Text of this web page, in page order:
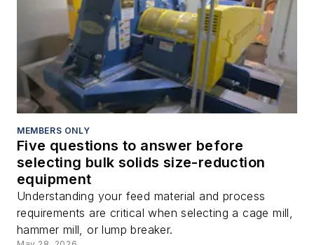
MEMBERS ONLY
Five questions to answer before
selecting bulk solids size-reduction
equipment
Understanding your feed material and process
requirements are critical when selecting a cage mill,
hammer mill, or lump breaker.